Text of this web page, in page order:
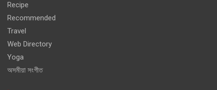
Recipe
Recommended
Travel
Web Directory
Yoga
অসমীয়া সংগীত